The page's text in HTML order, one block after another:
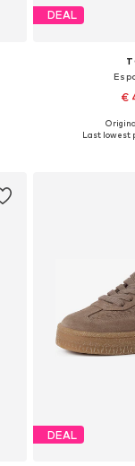
DEAL
€
Available sizes:
Last lowest
DEAL